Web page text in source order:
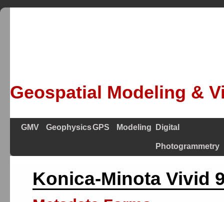
Geospatial Modeling &
GMV GeophysicsGPS Modeling Digital
Photogrammetry
Konica-Minota Vivid